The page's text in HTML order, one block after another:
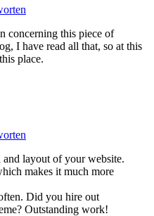
concerning this piece of
I have read all that, so at this
place.
layout of your website.
makes it much more
Did you hire out
Outstanding work!